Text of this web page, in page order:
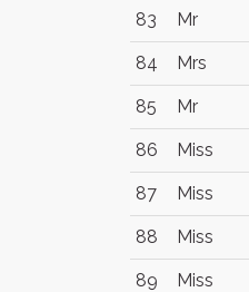
83 Mr
84 Mrs
85 Mr
86 Miss
87 Miss
88 Miss
89 Miss